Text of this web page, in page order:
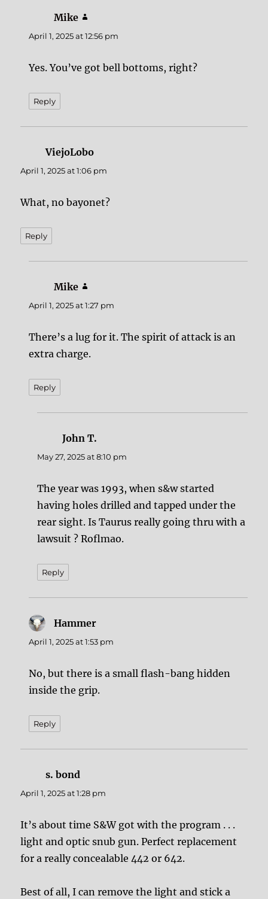
Mike
April 1, 2025 at 12:56 pm
Yes. You’ve got bell bottoms, right?
Reply
ViejoLobo
April 1, 2025 at 1:06 pm
What, no bayonet?
Reply
Mike
April 1, 2025 at 1:27 pm
There’s a lug for it. The spirit of attack is an
extra charge.
Reply
John T.
May 27, 2025 at 8:10 pm
The year was 1993, when s&w started
having holes drilled and tapped under the
rear sight. Is Taurus really going thru with a
lawsuit ? Roflmao.
Reply
Hammer
April 1, 2025 at 1:53 pm
No, but there is a small flash-bang hidden
inside the grip.
Reply
s. bond
April 1, 2025 at 1:28 pm
It’s about time S&W got with the program . . .
light and optic snub gun. Perfect replacement
for a really concealable 442 or 642.
Best of all, I can remove the light and stick a